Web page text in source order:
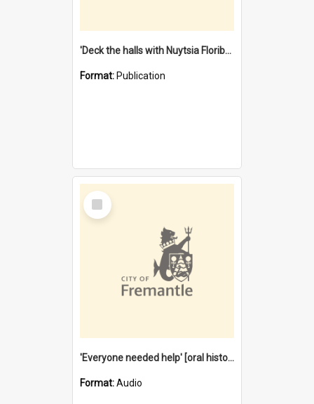
'Deck the halls with Nuytsia Floribunda' : Christmas in Fremantle
Format: Publication
Select
Item
'Everyone needed help' [oral history] / / interviewer: Margaret Howroyd
Format:Audio